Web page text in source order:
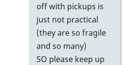
off with pickups is
just not practical
(they are so fragile
and so many)
SO please keep up